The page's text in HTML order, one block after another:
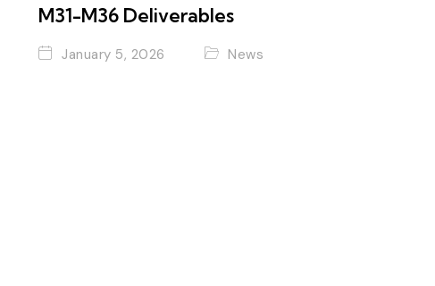
M31-M36 Deliverables
January 5, 2026 News